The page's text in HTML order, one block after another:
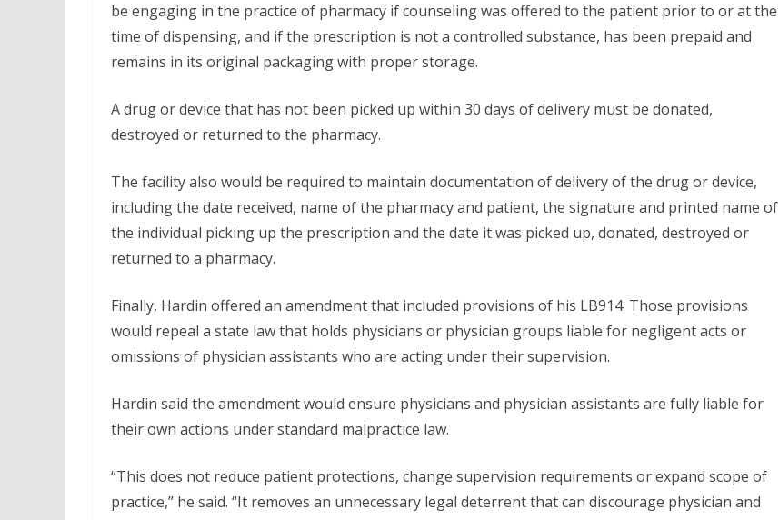
be engaging in the practice of pharmacy if counseling was offered to the patient prior to or at the
time of dispensing, and if the prescription is not a controlled substance, has been prepaid and
remains in its original packaging with proper storage.
A drug or device that has not been picked up within 30 days of delivery must be donated,
destroyed or returned to the pharmacy.
The facility also would be required to maintain documentation of delivery of the drug or device,
including the date received, name of the pharmacy and patient, the signature and printed name of
the individual picking up the prescription and the date it was picked up, donated, destroyed or
returned to a pharmacy.
Finally, Hardin offered an amendment that included provisions of his LB914. Those provisions
would repeal a state law that holds physicians or physician groups liable for negligent acts or
omissions of physician assistants who are acting under their supervision.
Hardin said the amendment would ensure physicians and physician assistants are fully liable for
their own actions under standard malpractice law.
“This does not reduce patient protections, change supervision requirements or expand scope of
practice,” he said. “It removes an unnecessary legal deterrent that can discourage physician and